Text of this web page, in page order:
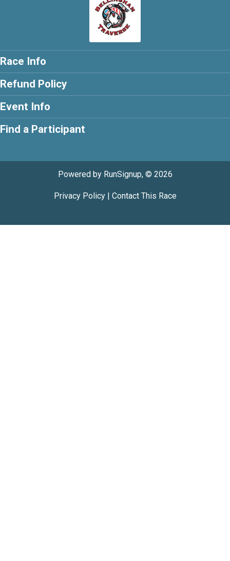
Race Info
Refund Policy
Event Info
Find a Participant
Powered by RunSignup, © 2026
Privacy Policy| Contact This Race